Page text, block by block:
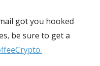
got you hooked
be sure to get a